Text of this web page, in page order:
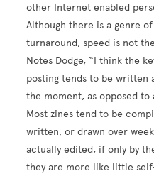
other Internet enabled
Although there is a genre
turnaround, speed is not
Notes Dodge, “I think the
posting tends to be written
the moment, as opposed
Most zines tend to be
written, or drawn over
actually edited, if only by
they are more like little